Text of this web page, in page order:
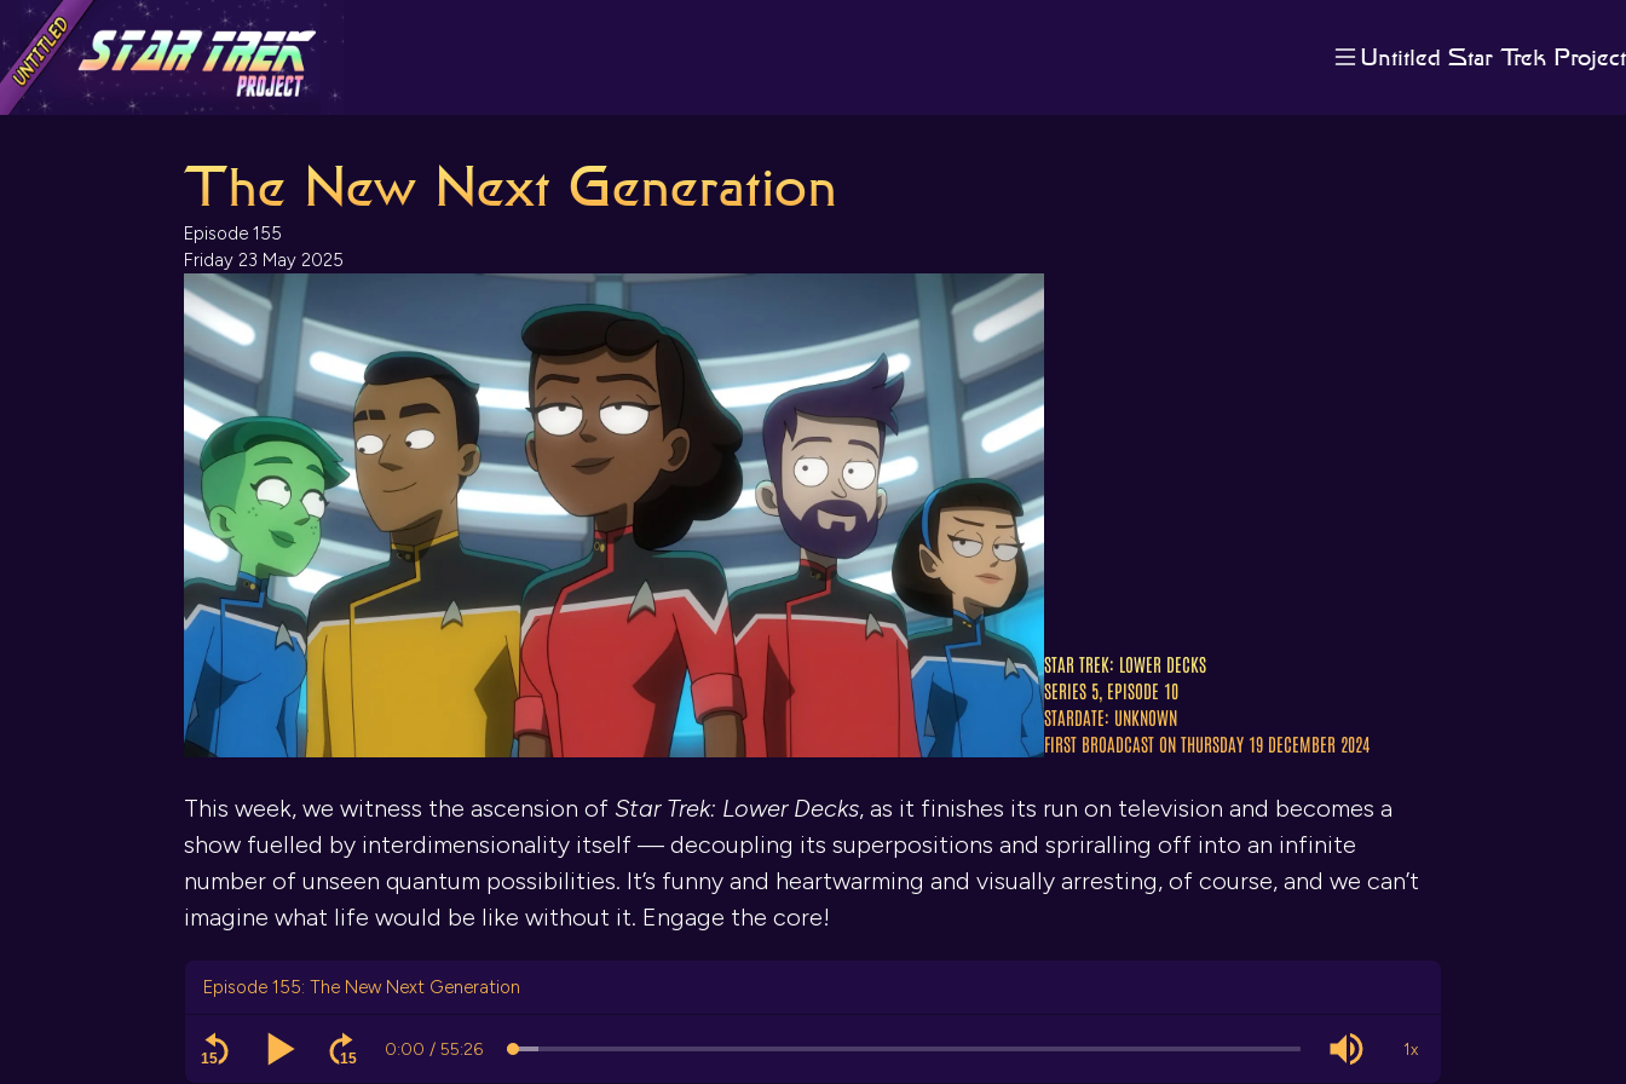
Untitled Star Trek Project
The Randomiser
Pocket Casts
Castbox
RSS
The New Next Generation
Episode 155
Friday 23 May 2025
STAR TREK: LOWER DECKS
SERIES 5, EPISODE 10
STARDATE: UNKNOWN
FIRST BROADCAST ON THURSDAY 19 DECEMBER 2024
This week, we witness the ascension of Star Trek: Lower Decks, as it finishes its run on television and becomes a
show fuelled by interdimensionality itself — decoupling its superpositions and spriralling off into an infinite
number of unseen quantum possibilities. It’s funny and heartwarming and visually arresting, of course, and we can’t
imagine what life would be like without it. Engage the core!
Episode 155: The New Next Generation